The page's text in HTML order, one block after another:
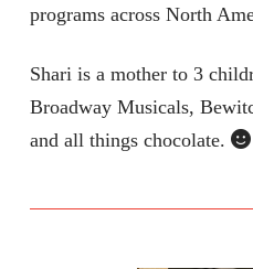
programs across North
Shari is a mother to 3
Broadway Musicals,
and all things chocolate.